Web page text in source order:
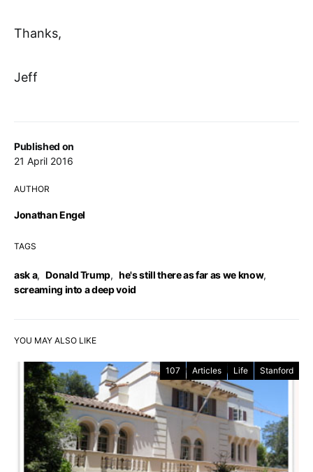
Published on
21 April 2016
AUTHOR
Jonathan Engel
TAGS
ask a, Donald Trump, he's still there as far as we know,
screaming into a deep void
Thanks,
Jeff
YOU MAY ALSO LIKE
107 Articles Life Stanford